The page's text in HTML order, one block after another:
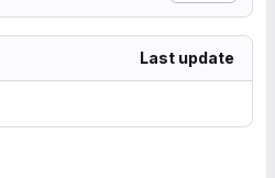
Last update